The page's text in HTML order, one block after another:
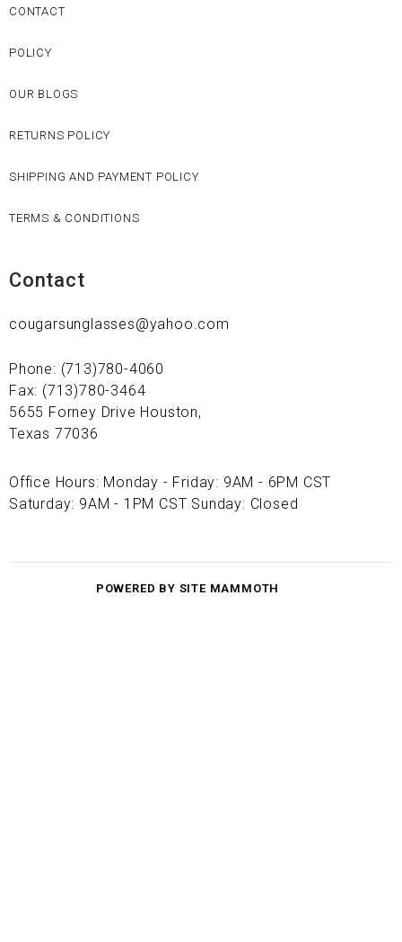
CONTACT
POLICY
OUR BLOGS
RETURNS POLICY
SHIPPING AND PAYMENT POLICY
TERMS & CONDITIONS
Contact
cougarsunglasses@yahoo.com
Phone: (713)780-4060
Fax: (713)780-3464
5655 Forney Drive Houston,
Texas 77036
Office Hours: Monday - Friday: 9AM - 6PM CST
Saturday: 9AM - 1PM CST Sunday: Closed
POWERED BY SITE MAMMOTH